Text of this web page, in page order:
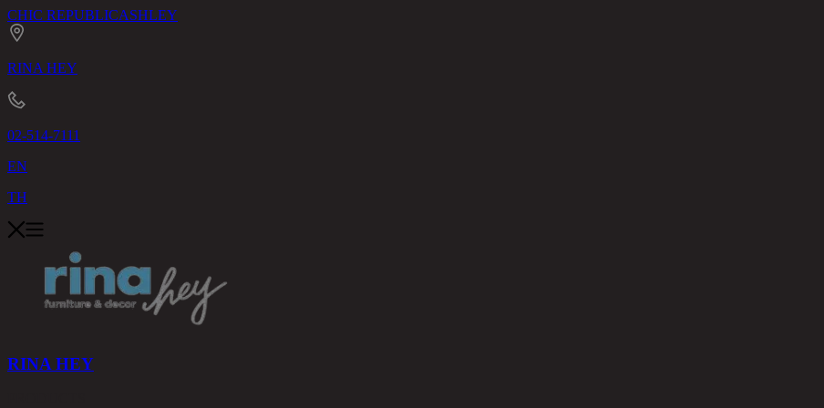
CHIC REPUBLICASHLEY
RINA HEY
02-514-7111
EN
TH
RINA HEY